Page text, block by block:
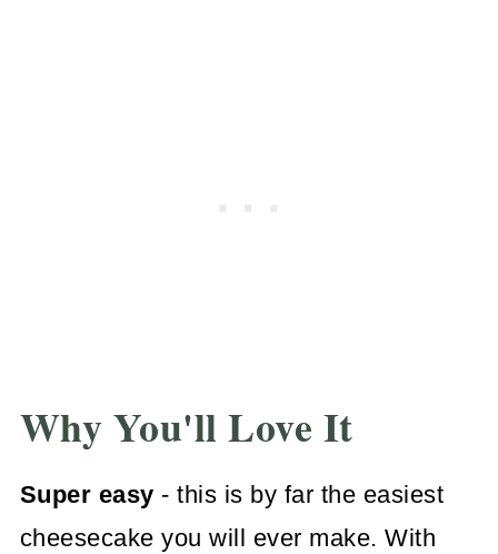
Why You'll Love It
Super easy - this is by far the easiest
cheesecake you will ever make. With